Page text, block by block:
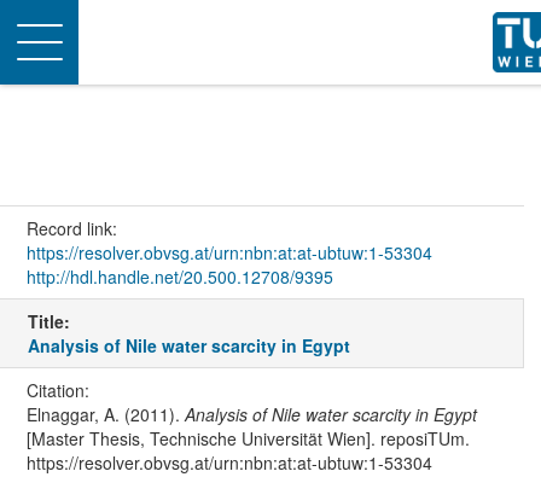
Toggle
navigation
Record link:
https://resolver.obvsg.at/urn:nbn:at:at-ubtuw:1-53304
http://hdl.handle.net/20.500.12708/9395
Title:
Analysis of Nile water scarcity in Egypt
Citation:
Elnaggar, A. (2011).Analysis of Nile water scarcity in Egypt
[Master Thesis, Technische Universität Wien]. reposiTUm.
https://resolver.obvsg.at/urn:nbn:at:at-ubtuw:1-53304